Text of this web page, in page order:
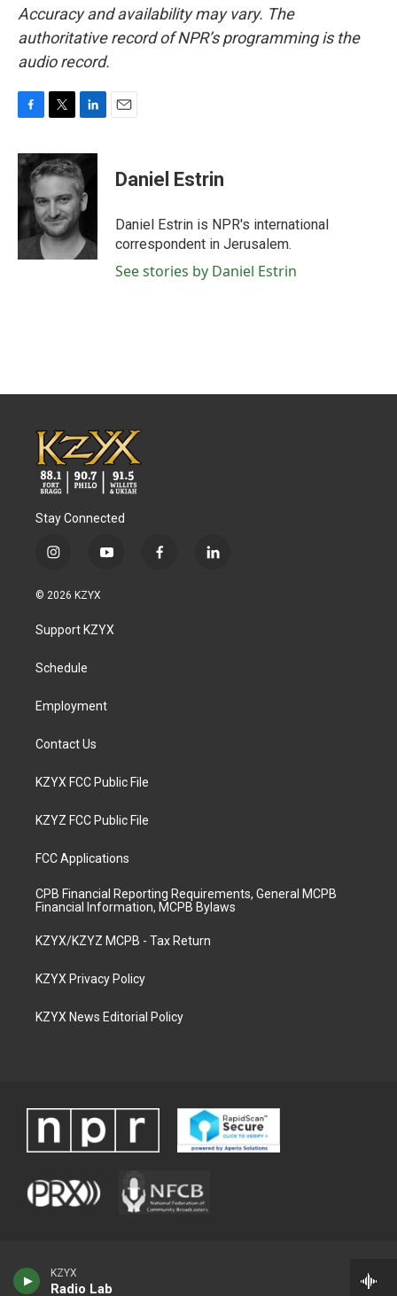
KZYX
Radio Lab
Accuracy and availability may vary. The
authoritative record of NPR’s programming is the
audio record.
c
e
o
o
k
i
t
e
r
n
k
e
d
I
n
Daniel Estrin
Daniel Estrin is NPR's international
correspondent in Jerusalem.
See stories by Daniel Estrin
Stay Connected
i
s
a
g
a
y
u
b
f
l
© 2026 KZYX
Support KZYX
Schedule
Employment
Contact Us
KZYX FCC Public File
KZYZ FCC Public File
FCC Applications
CPB Financial Reporting Requirements, General MCPB
Financial Information, MCPB Bylaws
KZYX/KZYZ MCPB - Tax Return
KZYX Privacy Policy
KZYX News Editorial Policy